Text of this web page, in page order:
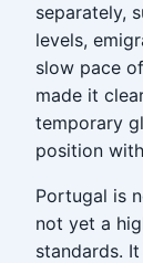
separately,
levels,
slow pace
made it
temporary
position
Portugal is
not yet a
standards.